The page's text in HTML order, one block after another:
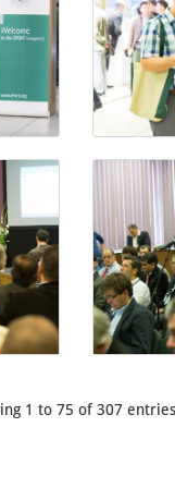
1 to 75 of 307